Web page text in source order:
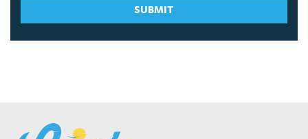
SUBMIT